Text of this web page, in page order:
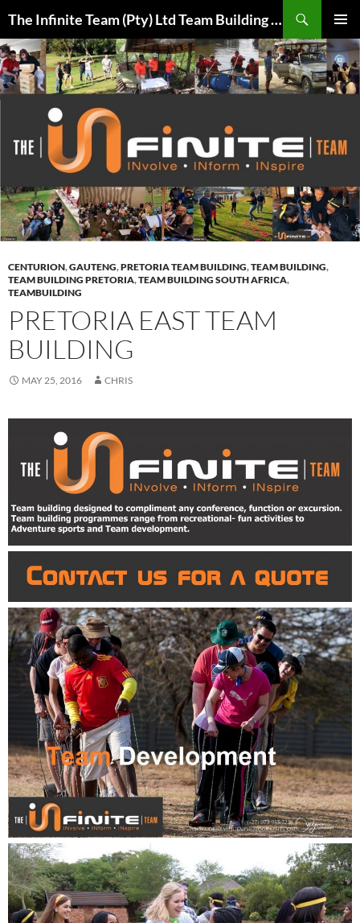
content
The Infinite Team (Pty) Ltd Team Building Pretoria / Spanbou / Isakhiwo Team
MENU
CENTURION,GAUTENG,PRETORIA TEAM BUILDING,TEAM BUILDING,
TEAM BUILDING PRETORIA,TEAM BUILDING SOUTH AFRICA,
TEAMBUILDING
PRETORIA EAST TEAM
BUILDING
MAY 25, 2016 CHRIS